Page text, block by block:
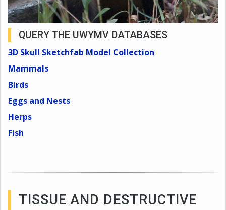
QUERY THE UWYMV DATABASES
3D Skull Sketchfab Model Collection
Mammals
Birds
Eggs and Nests
Herps
Fish
TISSUE AND DESTRUCTIVE